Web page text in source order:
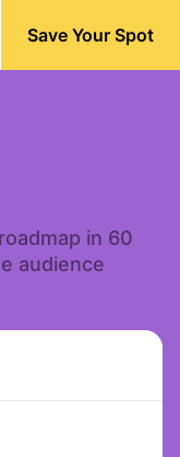
Save Your Spot
in 60
audience